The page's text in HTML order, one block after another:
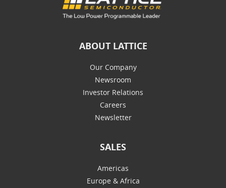
ABOUT LATTICE
Our Company
Newsroom
Investor Relations
Careers
Newsletter
SALES
Americas
Europe & Africa